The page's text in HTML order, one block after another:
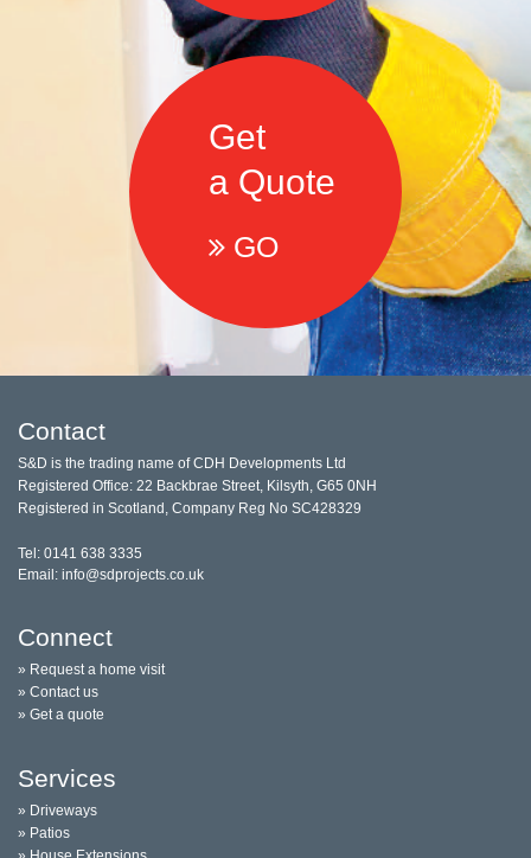
Get
a Quote
GO
Contact
S&D is the trading name of CDH Developments Ltd
Registered Office: 22 Backbrae Street, Kilsyth, G65 0NH
Registered in Scotland, Company Reg No SC428329
Tel: 0141 638 3335
Email: info@sdprojects.co.uk
Connect
» Request a home visit
» Contact us
» Get a quote
Services
» Driveways
» Patios